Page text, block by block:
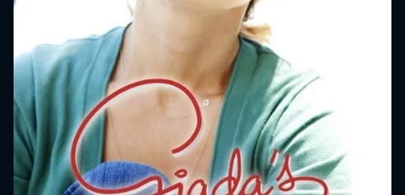
CONTACT US
Please fill all fields.